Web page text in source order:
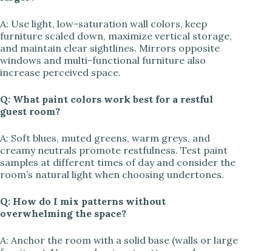
A: Use light, low-saturation wall colors, keep
furniture scaled down, maximize vertical storage,
and maintain clear sightlines. Mirrors opposite
windows and multi-functional furniture also
increase perceived space.
Q: What paint colors work best for a restful
guest room?
A: Soft blues, muted greens, warm greys, and
creamy neutrals promote restfulness. Test paint
samples at different times of day and consider the
room’s natural light when choosing undertones.
Q: How do I mix patterns without
overwhelming the space?
A: Anchor the room with a solid base (walls or large